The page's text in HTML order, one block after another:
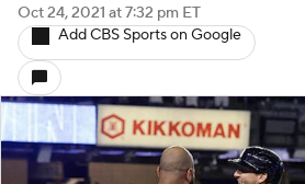
Oct 24, 2021 at 7:32 pm ET
Add CBS Sports on Google